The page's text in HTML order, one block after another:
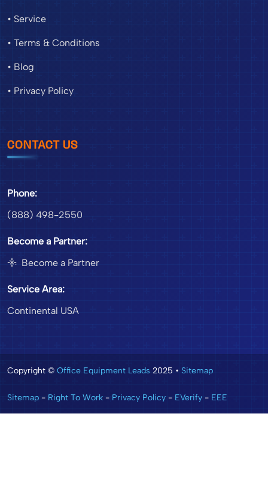
• Service
• Terms & Conditions
• Blog
• Privacy Policy
CONTACT US
Phone:
(888) 498-2550
Become a Partner:
Become a Partner
Service Area:
Continental USA
Copyright © Office Equipment Leads 2025 • Sitemap
Sitemap - Right To Work - Privacy Policy - EVerify - EEE